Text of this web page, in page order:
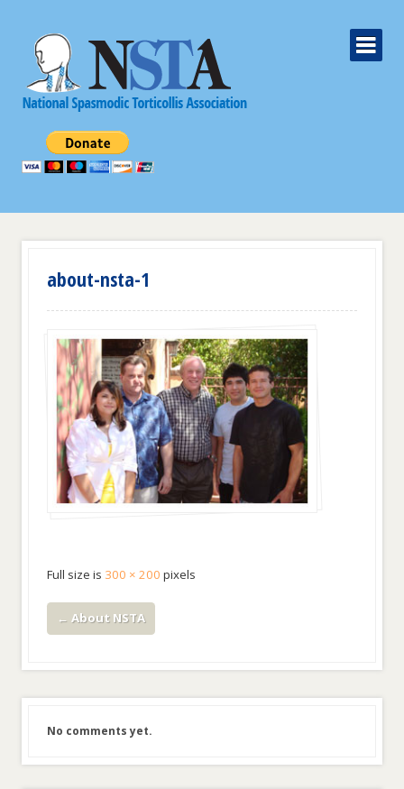
about-nsta-1
Full size is 300 × 200 pixels
← About NSTA
No comments yet.